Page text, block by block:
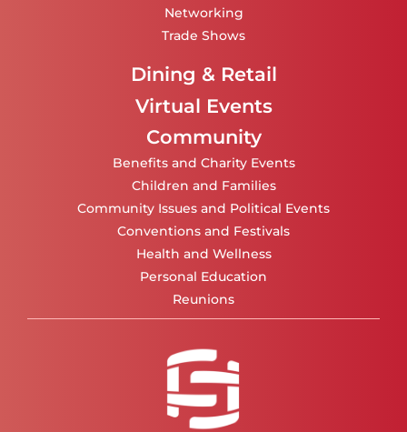
Networking
Trade Shows
Dining & Retail
Virtual Events
Community
Benefits and Charity Events
Children and Families
Community Issues and Political Events
Conventions and Festivals
Health and Wellness
Personal Education
Reunions